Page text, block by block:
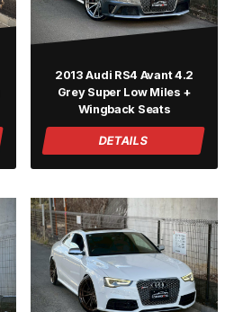
2013 Audi RS4 Avant 4.2
Grey Super Low Miles +
Wingback Seats
DETAILS